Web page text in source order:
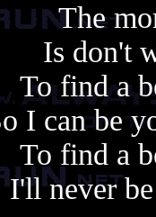
The
Is don't
To find a
I can be
To find a
I'll never